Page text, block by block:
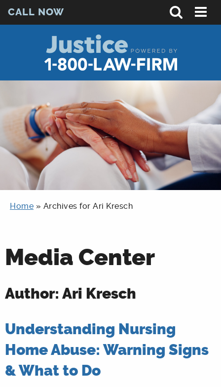
CALL NOW
Home » Archives for Ari Kresch
Media Center
Author: Ari Kresch
Understanding Nursing
Home Abuse: Warning Signs
& What to Do